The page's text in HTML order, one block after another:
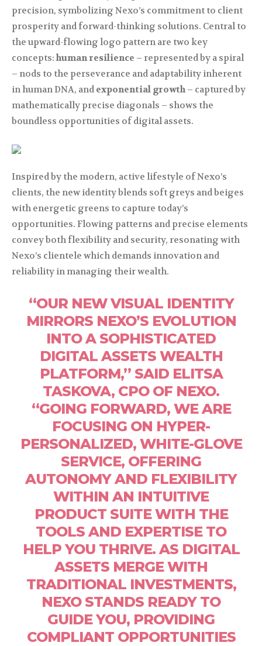
precision, symbolizing Nexo’s commitment to client
prosperity and forward-thinking solutions. Central to
the upward-flowing logo pattern are two key
concepts:human resilience – represented by a spiral
– nods to the perseverance and adaptability inherent
in human DNA, and exponential growth– captured by
mathematically precise diagonals – shows the
boundless opportunities of digital assets.
Inspired by the modern, active lifestyle of Nexo’s
clients, the new identity blends soft greys and beiges
with energetic greens to capture today’s
opportunities. Flowing patterns and precise elements
convey both flexibility and security, resonating with
Nexo’s clientele which demands innovation and
reliability in managing their wealth.
“OUR NEW VISUAL IDENTITY
MIRRORS NEXO’S EVOLUTION
INTO A SOPHISTICATED
DIGITAL ASSETS WEALTH
PLATFORM,” SAID ELITSA
TASKOVA, CPO OF NEXO.
“GOING FORWARD, WE ARE
FOCUSING ON HYPER-
PERSONALIZED, WHITE-GLOVE
SERVICE, OFFERING
AUTONOMY AND FLEXIBILITY
WITHIN AN INTUITIVE
PRODUCT SUITE WITH THE
TOOLS AND EXPERTISE TO
HELP YOU THRIVE. AS DIGITAL
ASSETS MERGE WITH
TRADITIONAL INVESTMENTS,
NEXO STANDS READY TO
GUIDE YOU, PROVIDING
COMPLIANT OPPORTUNITIES